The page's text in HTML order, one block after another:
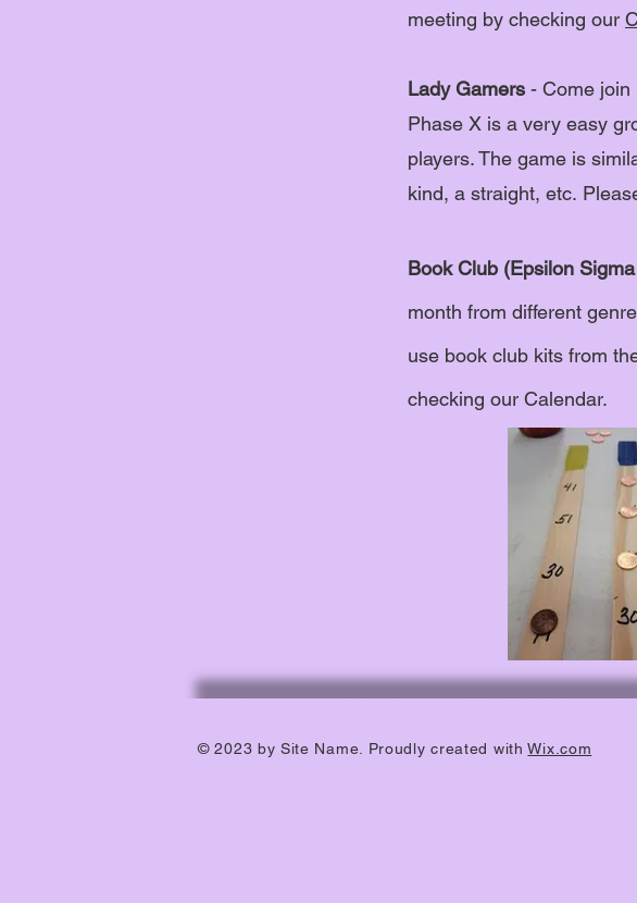
meeting by checking our
Lady Gamers - Come join
Phase X is a very easy
players. The game is
kind, a straight, etc.
Book Club (Epsilon
month from different
use book club kits from
checking our Calendar.
© 2023 by Site Name. Proudly created withWix.com